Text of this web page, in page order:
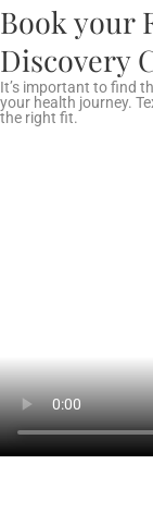
Book your
Discovery
It’s important to find
your health journey.
the right fit.